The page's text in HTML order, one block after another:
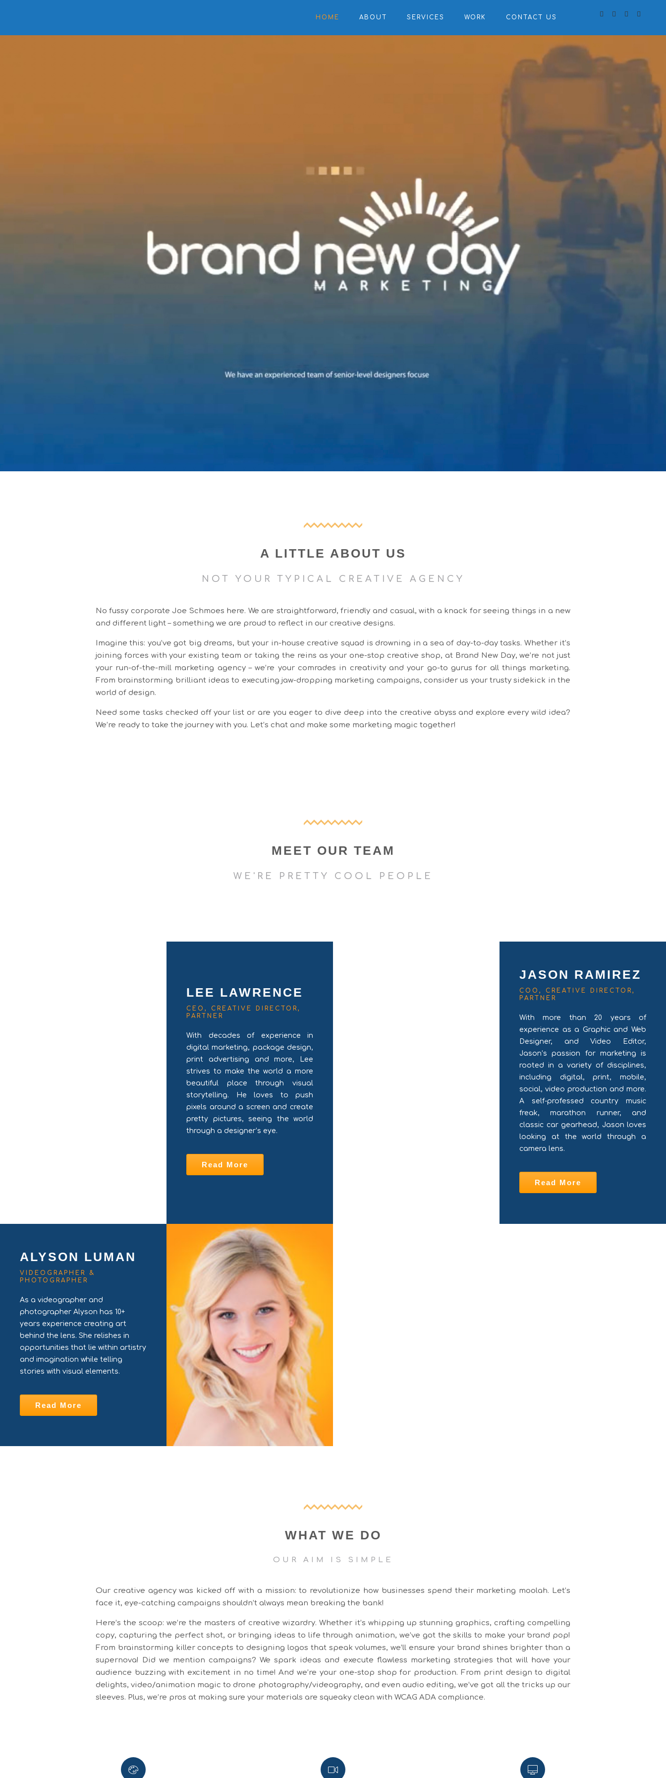
HOME ABOUT SERVICES WORK CONTACT US
A LITTLE ABOUT US
NOT YOUR TYPICAL CREATIVE AGENCY
No fussy corporate Joe Schmoes here. We are straightforward, friendly and casual, with a knack for seeing things in a new
and different light – something we are proud to reflect in our creative designs.
Imagine this: you’ve got big dreams, but your in-house creative squad is drowning in a sea of day-to-day tasks. Whether it’s
joining forces with your existing team or taking the reins as your one-stop creative shop, at Brand New Day, we’re not just
your run-of-the-mill marketing agency – we’re your comrades in creativity and your go-to gurus for all things marketing.
From brainstorming brilliant ideas to executing jaw-dropping marketing campaigns, consider us your trusty sidekick in the
world of design.
Need some tasks checked off your list or are you eager to dive deep into the creative abyss and explore every wild idea?
We’re ready to take the journey with you. Let’s chat and make some marketing magic together!
MEET OUR TEAM
WE'RE PRETTY COOL PEOPLE
LEE LAWRENCE
CEO, CREATIVE DIRECTOR,
PARTNER
With decades of experience in
digital marketing, package design,
print advertising and more, Lee
strives to make the world a more
beautiful place through visual
storytelling. He loves to push
pixels around a screen and create
pretty pictures, seeing the world
through a designer’s eye.
Read More
JASON RAMIREZ
COO, CREATIVE DIRECTOR,
PARTNER
With more than 20 years of
experience as a Graphic and Web
Designer, and Video Editor,
Jason’s passion for marketing is
rooted in a variety of disciplines,
including digital, print, mobile,
social, video production and more.
A self-professed country music
freak, marathon runner, and
classic car gearhead, Jason loves
looking at the world through a
camera lens.
Read More
ALYSON LUMAN
VIDEOGRAPHER &
PHOTOGRAPHER
As a videographer and
photographer Alyson has 10+
years experience creating art
behind the lens. She relishes in
opportunities that lie within artistry
and imagination while telling
stories with visual elements.
Read More
WHAT WE DO
OUR AIM IS SIMPLE
Our creative agency was kicked off with a mission: to revolutionize how businesses spend their marketing moolah. Let’s
face it, eye-catching campaigns shouldn’t always mean breaking the bank!
Here’s the scoop: we’re the masters of creative wizardry. Whether it’s whipping up stunning graphics, crafting compelling
copy, capturing the perfect shot, or bringing ideas to life through animation, we’ve got the skills to make your brand pop!
From brainstorming killer concepts to designing logos that speak volumes, we’ll ensure your brand shines brighter than a
supernova! Did we mention campaigns? We spark ideas and execute flawless marketing strategies that will have your
audience buzzing with excitement in no time! And we’re your one-stop shop for production. From print design to digital
delights, video/animation magic to drone photography/videography, and even audio editing, we’ve got all the tricks up our
sleeves. Plus, we’re pros at making sure your materials are squeaky clean with WCAG ADA compliance.